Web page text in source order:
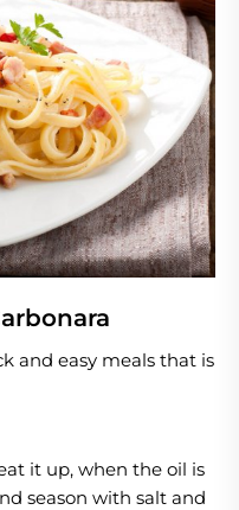
and easy meals that is
it up, when the oil is
season with salt and